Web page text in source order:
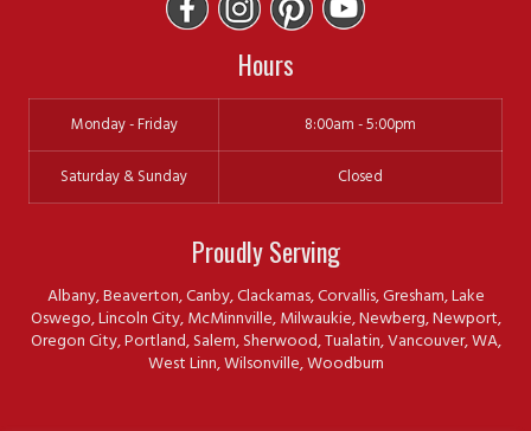
Hours
Monday - Friday 8:00am - 5:00pm
Saturday & Sunday Closed
Proudly Serving
Albany, Beaverton, Canby, Clackamas, Corvallis, Gresham, Lake
Oswego, Lincoln City, McMinnville, Milwaukie, Newberg, Newport,
Oregon City, Portland, Salem, Sherwood, Tualatin, Vancouver, WA,
West Linn, Wilsonville, Woodburn